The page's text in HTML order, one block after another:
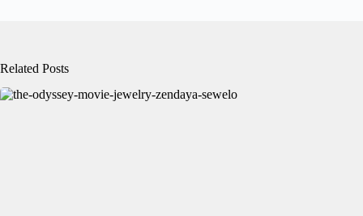
Related Posts